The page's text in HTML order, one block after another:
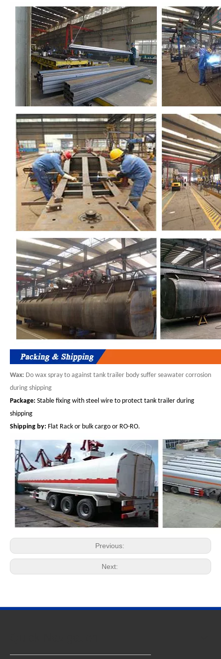
Wax: Do wax spray to against tank trailer body suffer seawater corrosion
during shipping
Package: Stable fixing with steel wire to protect tank trailer during
shipping
Shipping by: Flat Rack or bulk cargo or RO-RO.
Previous:
Next: